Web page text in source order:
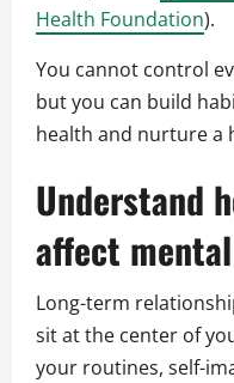
Health Foundation).
You cannot control
but you can build
health and nurture a
Understand
affect
Long-term
sit at the center of
your routines, self-